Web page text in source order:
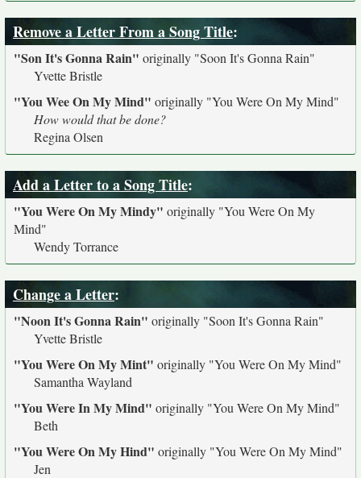
Remove a Letter From a Song Title:
"Son It's Gonna Rain" originally "Soon It's Gonna Rain"
Yvette Bristle
"You Wee On My Mind" originally "You Were On My Mind"
How would that be done?
Regina Olsen
Add a Letter to a Song Title:
"You Were On My Mindy" originally "You Were On My
Mind"
Wendy Torrance
Change a Letter:
"Noon It's Gonna Rain" originally "Soon It's Gonna Rain"
Yvette Bristle
"You Were On My Mint" originally "You Were On My Mind"
Samantha Wayland
"You Were In My Mind" originally "You Were On My Mind"
Beth
"You Were On My Hind" originally "You Were On My Mind"
Jen